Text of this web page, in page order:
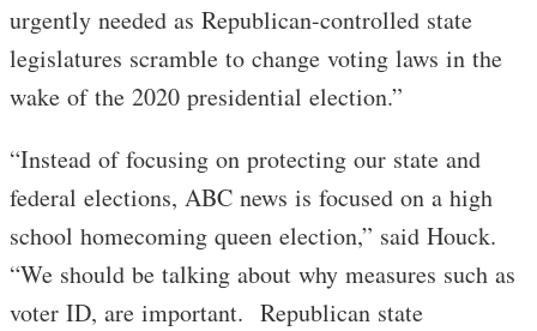
urgently needed as Republican-controlled state
legislatures scramble to change voting laws in the
wake of the 2020 presidential election.”
“Instead of focusing on protecting our state and
federal elections, ABC news is focused on a high
school homecoming queen election,” said Houck.
“We should be talking about why measures such as
voter ID, are important. Republican state